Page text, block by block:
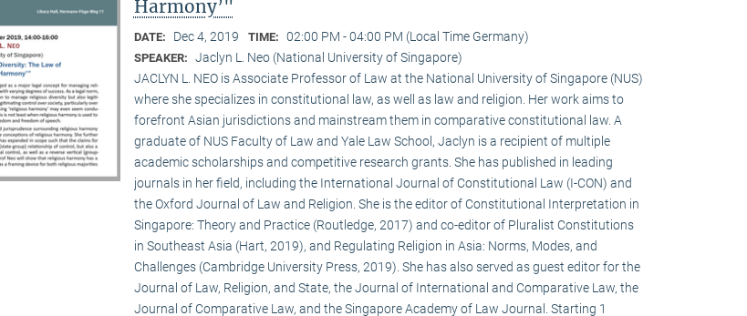
Harmony’"
DATE: Dec 4, 2019 TIME: 02:00 PM - 04:00 PM (Local Time Germany)
SPEAKER: Jaclyn L. Neo (National University of Singapore)
JACLYN L. NEO is Associate Professor of Law at the National University of Singapore (NUS)
where she specializes in constitutional law, as well as law and religion. Her work aims to
forefront Asian jurisdictions and mainstream them in comparative constitutional law. A
graduate of NUS Faculty of Law and Yale Law School, Jaclyn is a recipient of multiple
academic scholarships and competitive research grants. She has published in leading
journals in her field, including the International Journal of Constitutional Law (I-CON) and
the Oxford Journal of Law and Religion. She is the editor of Constitutional Interpretation in
Singapore: Theory and Practice (Routledge, 2017) and co-editor of Pluralist Constitutions
in Southeast Asia (Hart, 2019), and Regulating Religion in Asia: Norms, Modes, and
Challenges (Cambridge University Press, 2019). She has also served as guest editor for the
Journal of Law, Religion, and State, the Journal of International and Comparative Law, the
Journal of Comparative Law, and the Singapore Academy of Law Journal. Starting 1